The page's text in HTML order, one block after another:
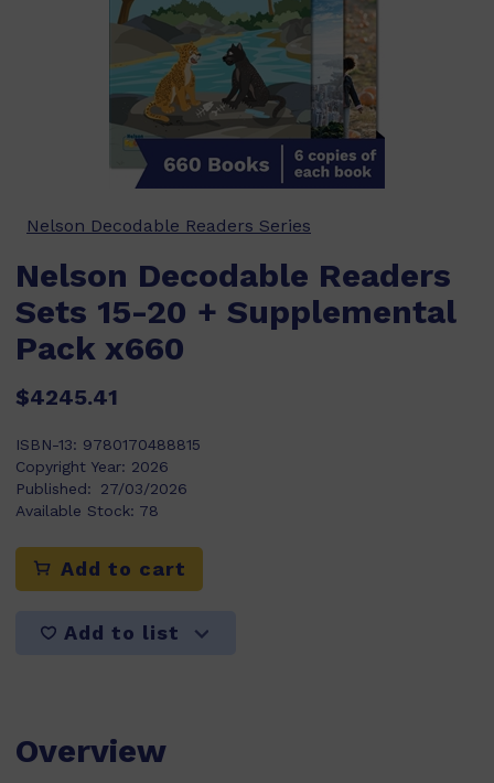
Nelson Decodable Readers Series
Nelson Decodable Readers
Sets 15-20 + Supplemental
Pack x660
$4245.41
ISBN-13: 9780170488815
Copyright Year: 2026
Published:
27/03/2026
Available Stock: 78
Add to cart
Add to list
Overview